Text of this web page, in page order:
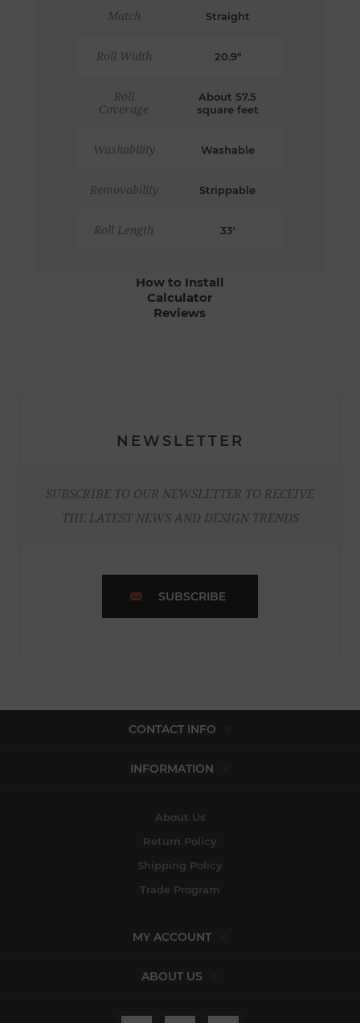
Match Straight
Roll Width 20.9"
Roll
Coverage
About 57.5
square feet
Washability Washable
Removability Strippable
Roll Length 33'
How to Install
Calculator
Reviews
NEWSLETTER
SUBSCRIBE TO OUR NEWSLETTER TO RECEIVE
THE LATEST NEWS AND DESIGN TRENDS
SUBSCRIBE
CONTACT INFO
INFORMATION
About Us
Return Policy
Shipping Policy
Trade Program
MY ACCOUNT
ABOUT US